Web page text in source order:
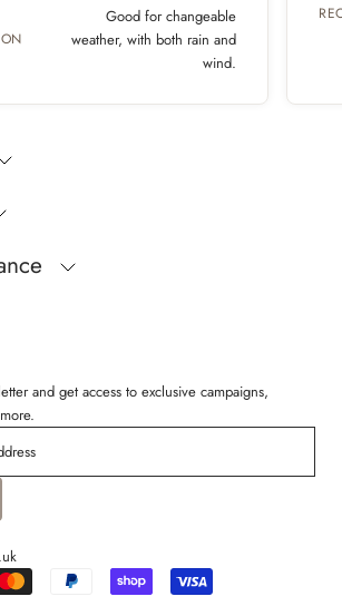
Good for changeable
weather, with both rain and
wind.
and get access to exclusive campaigns,